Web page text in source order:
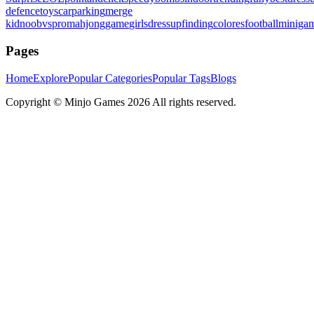
defencetoyscarparkingmerge
kidnoobvspromahjonggamegirlsdressupfindingcoloresfootball
Pages
HomeExplorePopular CategoriesPopular TagsBlogs
Copyright © Minjo Games 2026 All rights reserved.